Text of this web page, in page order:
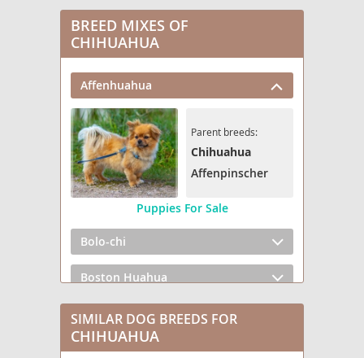
BREED MIXES OF
CHIHUAHUA
Affenhuahua
Parent breeds:
Chihuahua
Affenpinscher
Puppies For Sale
Bolo-chi
Boston Huahua
Boxerhuahua
Bullhuahua
SIMILAR DOG BREEDS FOR
CHIHUAHUA